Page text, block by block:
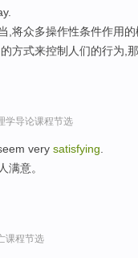
,将众多操作性条件作用
方式来控制人们的行为,
学导论课程节选
very satisfying
满意。
课程节选